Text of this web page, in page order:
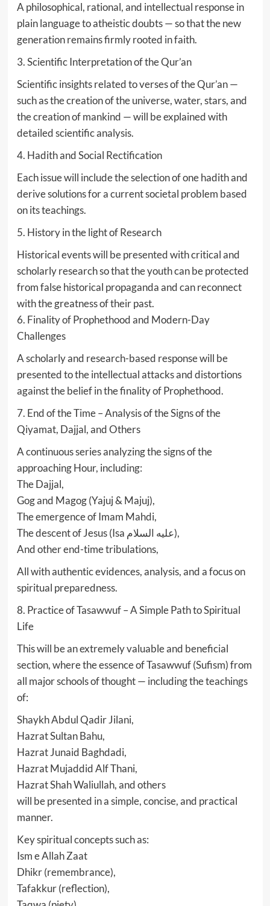
A philosophical, rational, and intellectual response in
plain language to atheistic doubts — so that the new
generation remains firmly rooted in faith.
3. Scientific Interpretation of the Qur’an
Scientific insights related to verses of the Qur’an —
such as the creation of the universe, water, stars, and
the creation of mankind — will be explained with
detailed scientific analysis.
4. Hadith and Social Rectification
Each issue will include the selection of one hadith and
derive solutions for a current societal problem based
on its teachings.
5. History in the light of Research
Historical events will be presented with critical and
scholarly research so that the youth can be protected
from false historical propaganda and can reconnect
with the greatness of their past.
6. Finality of Prophethood and Modern-Day
Challenges
A scholarly and research-based response will be
presented to the intellectual attacks and distortions
against the belief in the finality of Prophethood.
7. End of the Time – Analysis of the Signs of the
Qiyamat, Dajjal, and Others
A continuous series analyzing the signs of the
approaching Hour, including:
The Dajjal,
Gog and Magog (Yajuj & Majuj),
The emergence of Imam Mahdi,
The descent of Jesus (Isa عليه السلام),
And other end-time tribulations,
All with authentic evidences, analysis, and a focus on
spiritual preparedness.
8. Practice of Tasawwuf – A Simple Path to Spiritual
Life
This will be an extremely valuable and beneficial
section, where the essence of Tasawwuf (Sufism) from
all major schools of thought — including the teachings
of:
Shaykh Abdul Qadir Jilani,
Hazrat Sultan Bahu,
Hazrat Junaid Baghdadi,
Hazrat Mujaddid Alf Thani,
Hazrat Shah Waliullah, and others
will be presented in a simple, concise, and practical
manner.
Key spiritual concepts such as:
Ism e Allah Zaat
Dhikr (remembrance),
Tafakkur (reflection),